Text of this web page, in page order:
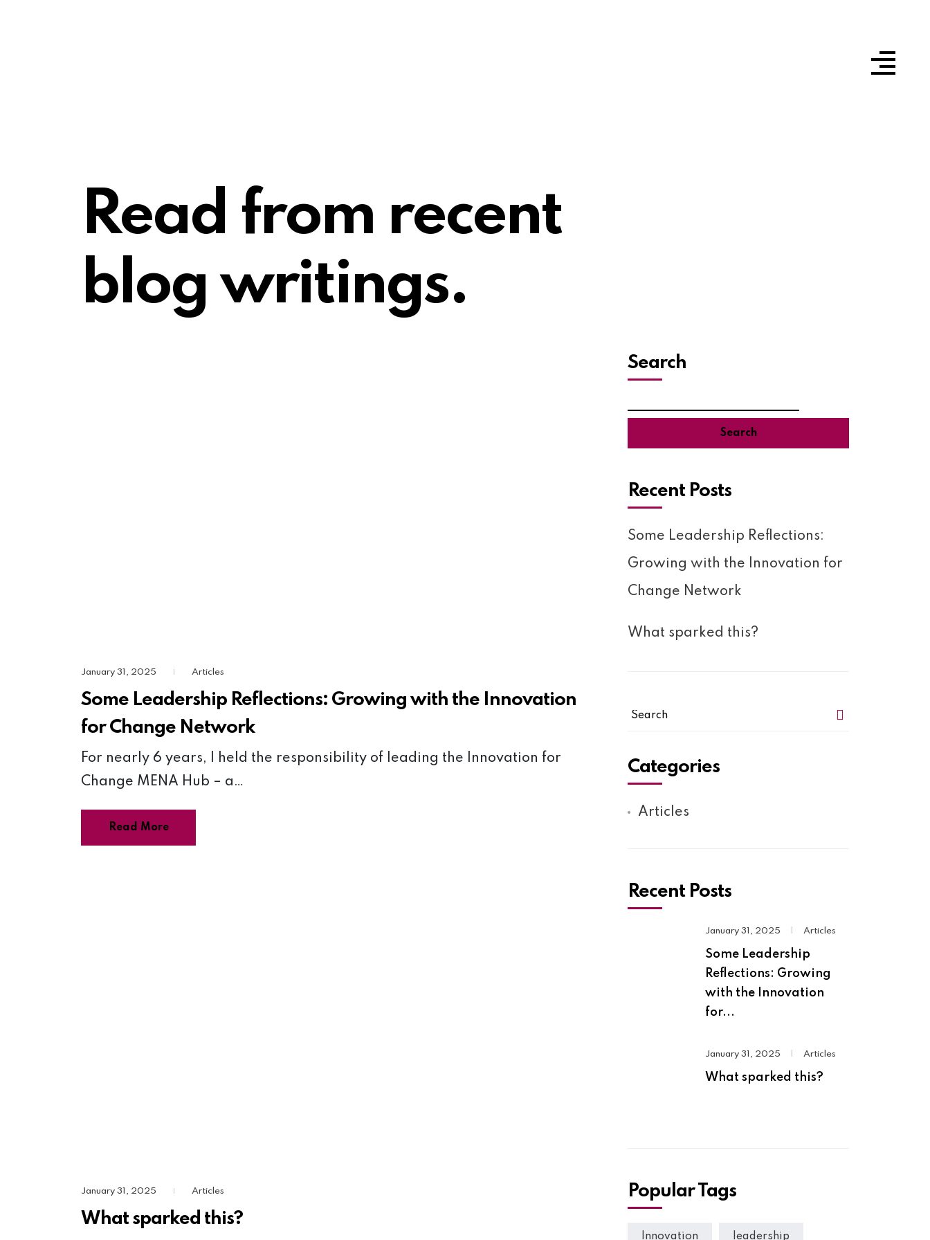
Read from recent
blog writings.
January 31, 2025 Articles
Some Leadership Reflections: Growing with the Innovation
for Change Network
For nearly 6 years, I held the responsibility of leading the Innovation for
Change MENA Hub – a…
Read More
January 31, 2025 Articles
What sparked this?
Search
Search
Recent Posts
Some Leadership Reflections:
Growing with the Innovation for
Change Network
What sparked this?
Categories
Articles
Recent Posts
January 31, 2025 Articles
Some Leadership
Reflections: Growing
with the Innovation
for...
January 31, 2025 Articles
What sparked this?
Popular Tags
Innovation leadership